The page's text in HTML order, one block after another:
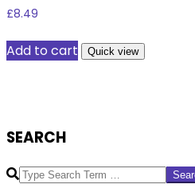
£8.49
Add to cart Quick view
SEARCH
Search